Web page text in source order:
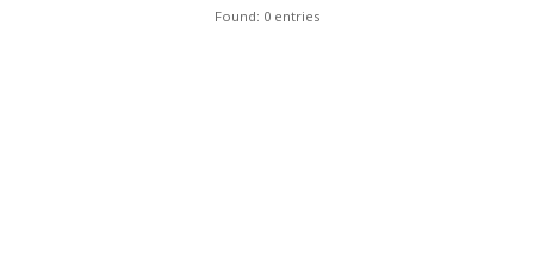
Found: 0 entries